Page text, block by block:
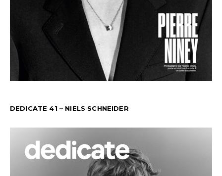
DEDICATE 41 – NIELS SCHNEIDER